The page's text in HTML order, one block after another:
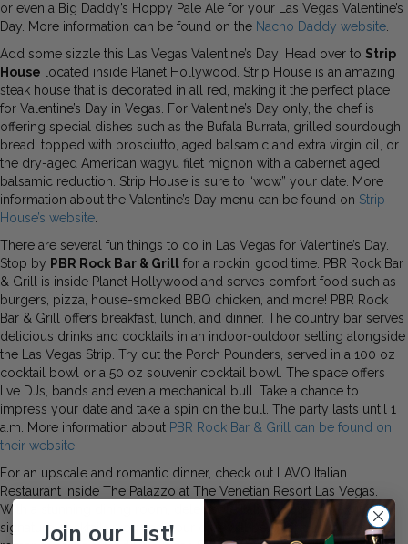
or even a Big Daddy’s Hoppy Pale Ale for your Las Vegas Valentine’s
Day. More information can be found on the Nacho Daddy website.
Add some sizzle this Las Vegas Valentine’s Day! Head over to Strip
House located inside Planet Hollywood. Strip House is an amazing
steak house that is decorated in all red, making it the perfect place
for Valentine’s Day in Vegas. For Valentine’s Day only, the chef is
offering special dishes such as the Bufala Burrata, grilled sourdough
bread, topped with prosciutto, aged balsamic and extra virgin oil, or
the dry-aged American wagyu filet mignon with a cabernet aged
balsamic reduction. Strip House is sure to “wow” your date. More
information about the Valentine’s Day menu can be found on Strip
House’s website.
There are several fun things to do in Las Vegas for Valentine’s Day.
Stop by PBR Rock Bar & Grill for a rockin’ good time. PBR Rock Bar
& Grill is inside Planet Hollywood and serves comfort food such as
burgers, pizza, house-smoked BBQ chicken, and more! PBR Rock
Bar & Grill offers breakfast, lunch, and dinner. The country bar serves
delicious drinks and cocktails in an indoor-outdoor setting alongside
the Las Vegas Strip. Try out the Porch Pounders, served in a 100 oz
cocktail bowl or a 50 oz souvenir cocktail bowl. The space offers
live DJs, bands and even a mechanical bull. Take a chance to
impress your date and take a spin on the bull. The party lasts until 1
a.m. More information about PBR Rock Bar & Grill can be found on
their website.
For an upscale and romantic dinner, check out LAVO Italian
Restaurant inside The Palazzo at The Venetian Resort Las Vegas.
With a stunning dining room, delectable Italian food, and exquisite
signature cocktails, you and your date will be swept up in the
Join our List!